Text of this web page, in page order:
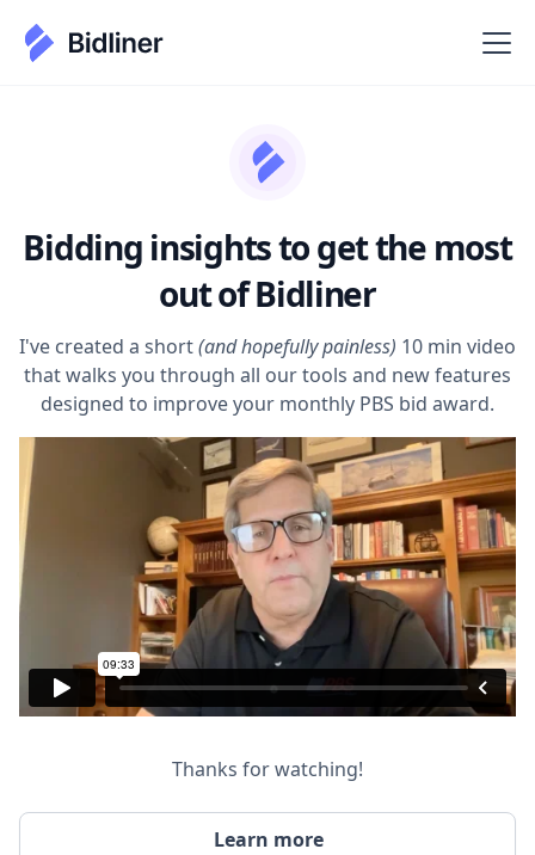
Bidding insights to get the most
out of Bidliner
I've created a short(and hopefully painless) 10 min video
that walks you through all our tools and new features
designed to improve your monthly PBS bid award.
Thanks for watching!
Learn more